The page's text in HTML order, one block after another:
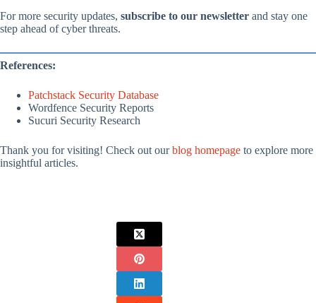
For more security updates, subscribe to our newsletter and stay one
step ahead of cyber threats.
References:
Patchstack Security Database
Wordfence Security Reports
Sucuri Security Research
Thank you for visiting! Check out ourblog homepage to explore more
insightful articles.